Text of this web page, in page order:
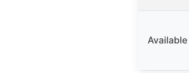
Available